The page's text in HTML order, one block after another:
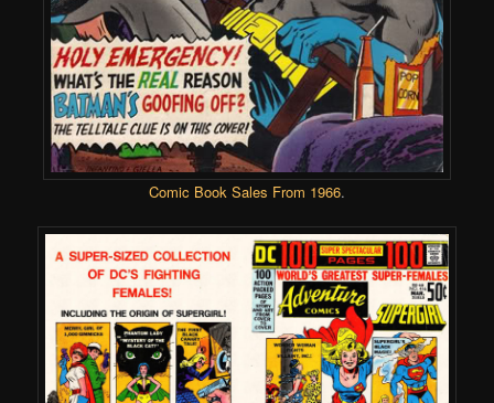
Comic Book Sales From 1966.